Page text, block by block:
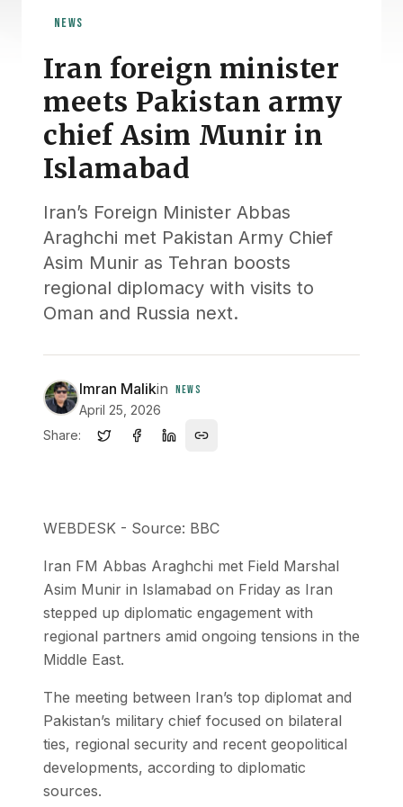
NEWS
Iran foreign minister
meets Pakistan army
chief Asim Munir in
Islamabad
Iran’s Foreign Minister Abbas
Araghchi met Pakistan Army Chief
Asim Munir as Tehran boosts
regional diplomacy with visits to
Oman and Russia next.
Imran Malikin NEWS
April 25, 2026
Share:
WEBDESK - Source: BBC
Iran FM Abbas Araghchi met Field Marshal
Asim Munir in Islamabad on Friday as Iran
stepped up diplomatic engagement with
regional partners amid ongoing tensions in the
Middle East.
The meeting between Iran’s top diplomat and
Pakistan’s military chief focused on bilateral
ties, regional security and recent geopolitical
developments, according to diplomatic
sources.